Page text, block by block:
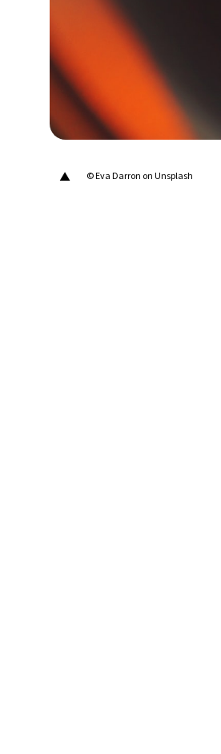
- 2:04 AM 21°C
- 8:04 AM 33°C
New York- 7:04 PM 25°C
▲ © Eva Darron on Unsplash